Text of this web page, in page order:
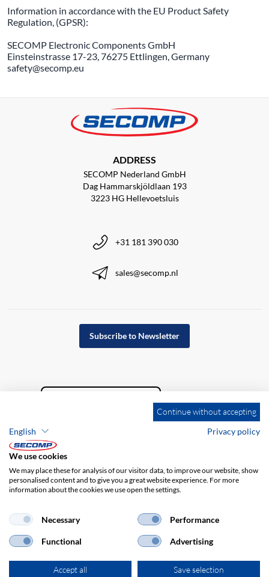
Information in accordance with the EU Product Safety
Regulation, (GPSR):
SECOMP Electronic Components GmbH
Einsteinstrasse 17-23, 76275 Ettlingen, Germany
safety@secomp.eu
ADDRESS
SECOMP Nederland GmbH
Dag Hammarskjöldlaan 193
3223 HG Hellevoetsluis
+31 181 390 030
sales@secomp.nl
Subscribe to Newsletter
Company details GTC
Privacy policy
Continue without accepting
English
Privacy policy
We use cookies
We may place these for analysis of our visitor data, to improve our website, show
personalised content and to give you a great website experience. For more
information about the cookies we use open the settings.
Necessary Performance
Functional Advertising
Accept all Save selection